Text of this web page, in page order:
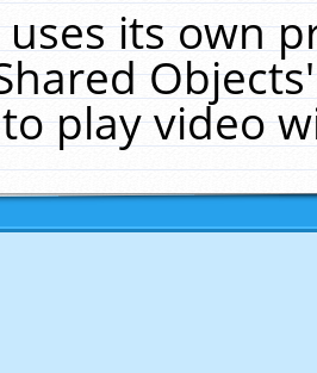
uses its own
play video